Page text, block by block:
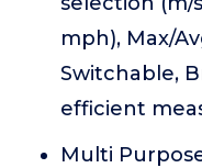
mph), Max/
Switchable,
efficient
Multi